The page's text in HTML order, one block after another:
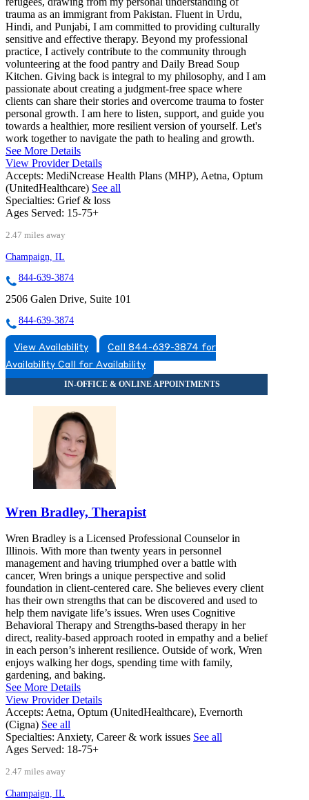
trauma as an immigrant from Pakistan. Fluent in Urdu,
Hindi, and Punjabi, I am committed to providing culturally
sensitive and effective therapy. Beyond my professional
practice, I actively contribute to the community through
volunteering at the food pantry and Daily Bread Soup
Kitchen. Giving back is integral to my philosophy, and I am
passionate about creating a judgment-free space where
clients can share their stories and overcome trauma to foster
personal growth. I am here to listen, support, and guide you
towards a healthier, more resilient version of yourself. Let's
work together to navigate the path to healing and growth.
See More Details
View Provider Details
Accepts: MediNcrease Health Plans (MHP), Aetna, Optum
(UnitedHealthcare) See all
Specialties: Grief & loss
Ages Served: 15-75+
2.47 miles away
Champaign, IL
844-639-3874
2506 Galen Drive, Suite 101
844-639-3874
View Availability
Call 844-639-3874 for
Availability Call for Availability
Wren Bradley, Therapist
Wren Bradley is a Licensed Professional Counselor in
Illinois. With more than twenty years in personnel
management and having triumphed over a battle with
cancer, Wren brings a unique perspective and solid
foundation in client-centered care. She believes every client
has their own strengths that can be discovered and used to
help them navigate life’s issues. Wren uses Cognitive
Behavioral Therapy and Strengths-based therapy in her
direct, reality-based approach rooted in empathy and a belief
in each person’s inherent resilience. Outside of work, Wren
enjoys walking her dogs, spending time with family,
gardening, and baking.
See More Details
View Provider Details
Accepts: Aetna, Optum (UnitedHealthcare), Evernorth
(Cigna) See all
Specialties: Anxiety, Career & work issues See all
Ages Served: 18-75+
2.47 miles away
Champaign, IL